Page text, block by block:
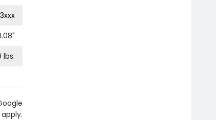
"
lbs.
apply.